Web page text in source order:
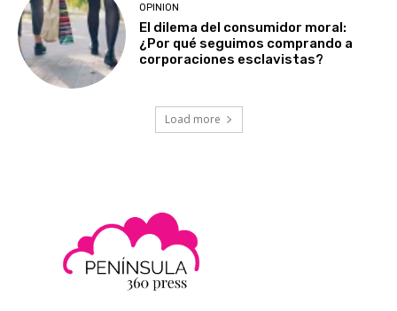
OPINION
El dilema del consumidor moral:
¿Por qué seguimos comprando a
corporaciones esclavistas?
Load more